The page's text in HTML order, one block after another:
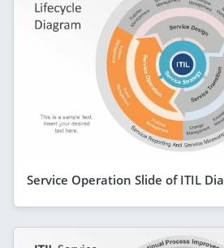
Service Operation Slide of ITIL